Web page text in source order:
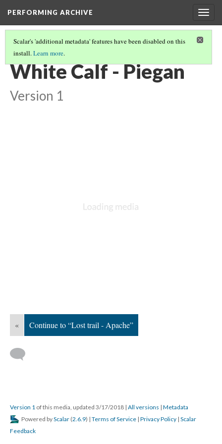
PERFORMING ARCHIVE
Scalar's 'additional metadata' features have been disabled on this
install.Learn more.
VANISHING(2/5)
White Calf - Piegan
Version 1
« Continue to “Lost trail - Apache”
Version 1 of this media, updated 3/17/2018 | All versions | Metadata
Powered byScalar (2.6.9) | Terms of Service | Privacy Policy | Scalar
Feedback